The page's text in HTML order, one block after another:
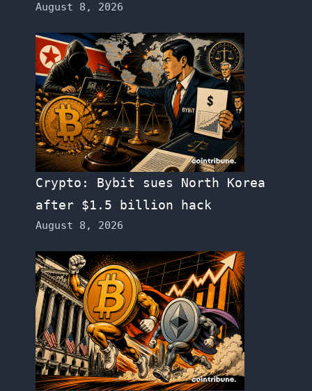
August 8, 2026
Crypto: Bybit sues North Korea
after $1.5 billion hack
August 8, 2026